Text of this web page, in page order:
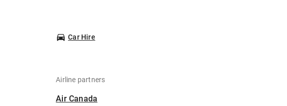
Car Hire
Airline partners
Air Canada